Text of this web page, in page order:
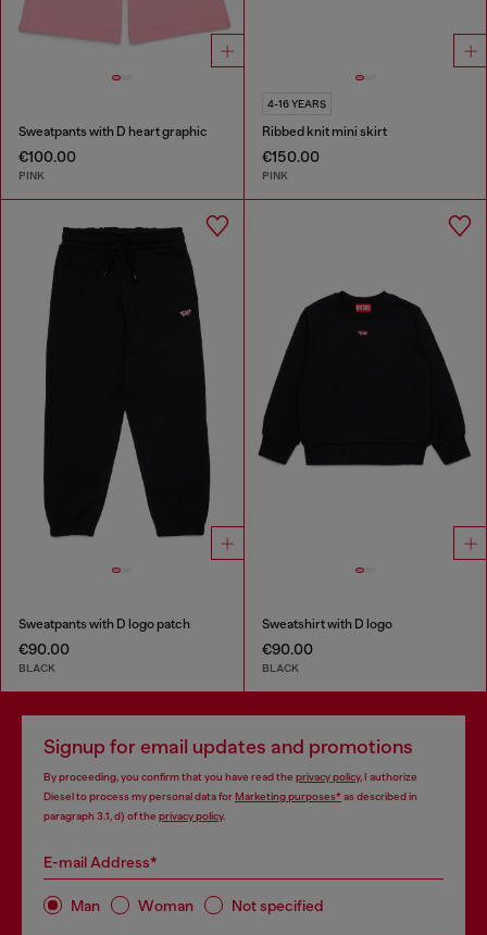
Sweatpants with D heart graphic
€100.00
PINK
4-16 YEARS
Ribbed knit mini skirt
€150.00
PINK
Sweatpants with D logo patch
€90.00
BLACK
Sweatshirt with D logo
€90.00
BLACK
Signup for email updates and promotions
By proceeding, you confirm that you have read the privacy policy, I authorize
Diesel to process my personal data for Marketing purposes*as described in
paragraph 3.1, d) of the privacy policy.
E-mail Address*
Man Woman Not specified